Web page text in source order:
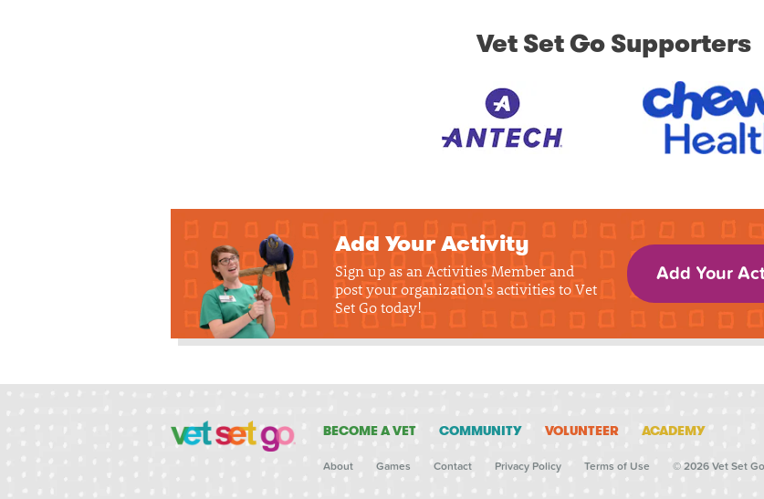
Vet Set Go Supporters
Add Your Activity
Sign up as an Activities Member and
post your organization's activities to Vet
Set Go today!
Add Your
BECOME A VET COMMUNITY VOLUNTEER ACADEMY
About Games Contact Privacy Policy Terms of Use © 2026 Vet Set Go